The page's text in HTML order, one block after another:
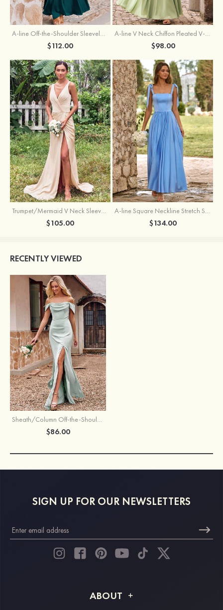
$112.00 $98.00
Trumpet/Mermaid V Neck Sleeveless Floor-Length Stretch Satin Bridesmaid Dress with Pleated Split
$105.00
A-line Square Neckline Stretch Satin Bridesmaid Dress with Bow Tie Straps
$134.00
RECENTLY VIEWED
Sheath/Column Off-the-Shoulder Sleeveless Floor-Length Stretch Satin Bridesmaid Dress with Pleated
$86.00
SIGN UP FOR OUR NEWSLETTERS
ABOUT